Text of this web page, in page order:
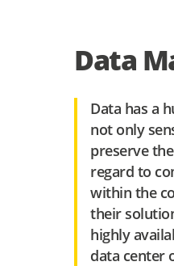
Data
Data has a
not only
preserve
regard to
within the
their
highly
data center